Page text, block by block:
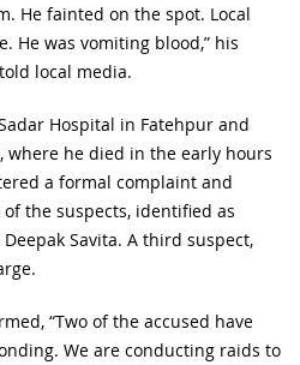
He fainted on the spot. Local
He was vomiting blood,” his
local media.
Hospital in Fatehpur and
he died in the early hours
a formal complaint and
the suspects, identified as
Savita. A third suspect,
“Two of the accused have
We are conducting raids to